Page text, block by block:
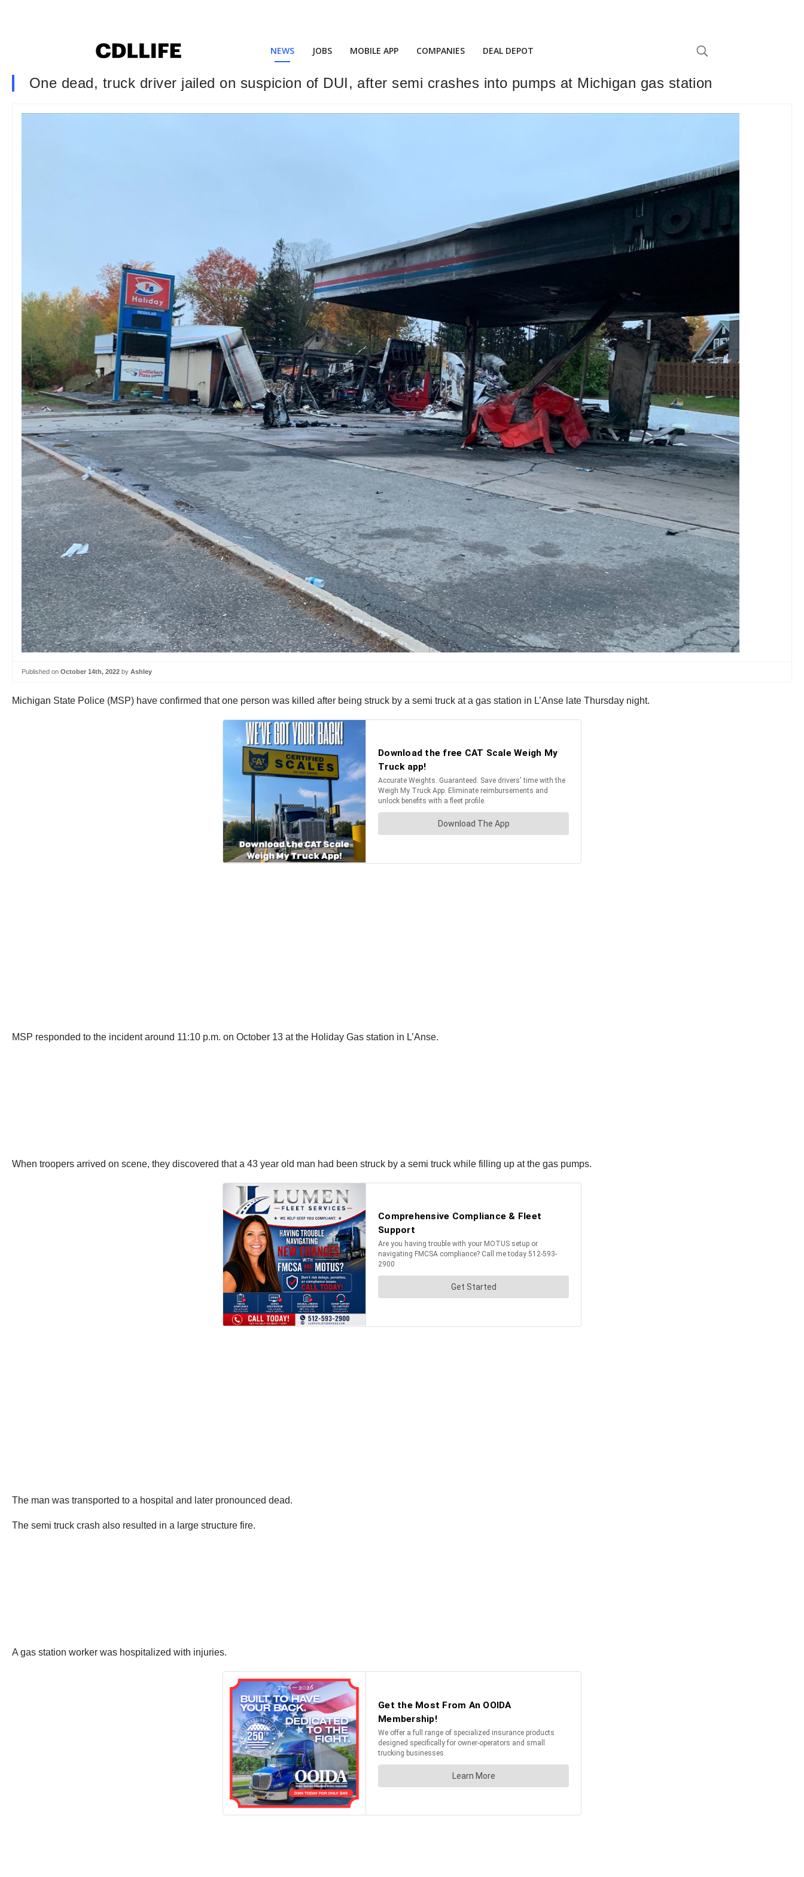
NEWS JOBS MOBILE APP COMPANIES DEAL DEPOT
One dead, truck driver jailed on suspicion of DUI, after semi crashes into pumps at Michigan gas station
Published on October 14th, 2022 by Ashley
Michigan State Police (MSP) have confirmed that one person was killed after being struck by a semi truck at a gas station in L’Anse late Thursday night.
MSP responded to the incident around 11:10 p.m. on October 13 at the Holiday Gas station in L’Anse.
When troopers arrived on scene, they discovered that a 43 year old man had been struck by a semi truck while filling up at the gas pumps.
The man was transported to a hospital and later pronounced dead.
The semi truck crash also resulted in a large structure fire.
A gas station worker was hospitalized with injuries.